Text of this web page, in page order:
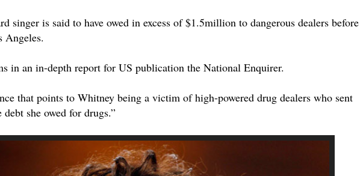
singer is said to have owed in excess of $1.5million to dangerous dealers before
Angeles.
in an in-depth report for US publication the National Enquirer.
that points to Whitney being a victim of high-powered drug dealers who sent
she owed for drugs.”